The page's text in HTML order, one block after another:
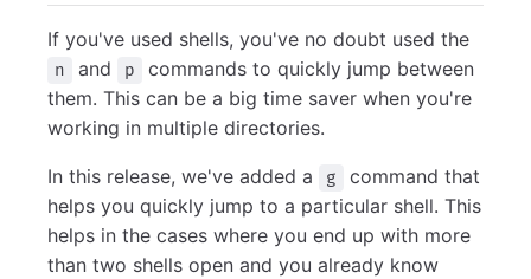
If you've used shells, you've no doubt used the
n and p
commands to quickly jump between
them. This can be a big time saver when you're
working in multiple directories.
In this release, we've added a g
command that
helps you quickly jump to a particular shell. This
helps in the cases where you end up with more
than two shells open and you already know